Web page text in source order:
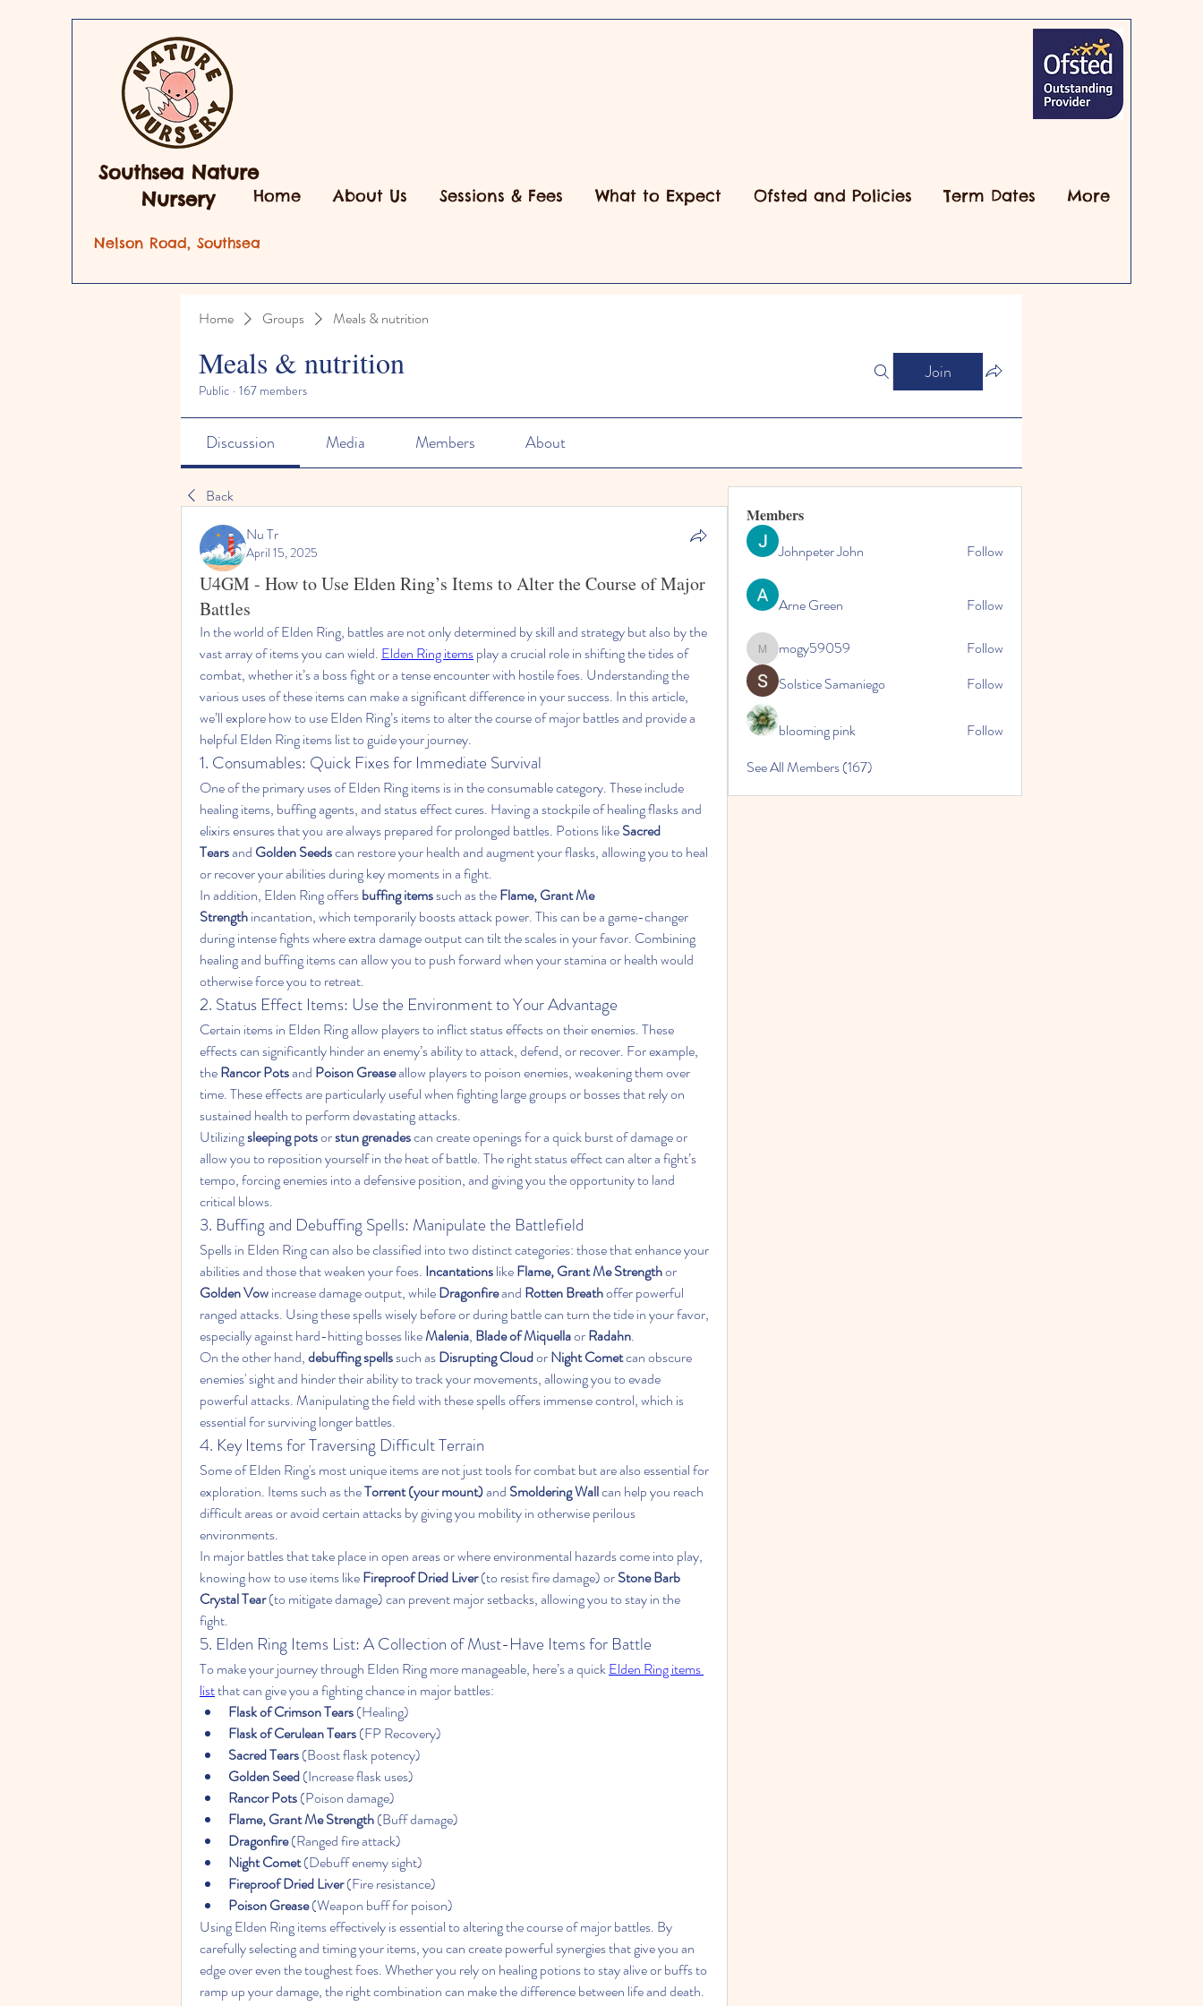
Southsea Nature
Nursery
Nelson Road, Southsea
Home About Us Sessions & Fees What to Expect Ofsted and Policies Term Dates More
Home Groups Meals & nutrition
Meals & nutrition
Public · 167 members
Join
Discussion Media Members About
Back
Nu Tr
April 15, 2025
U4GM - How to Use Elden Ring’s Items to Alter the Course of Major
Battles
In the world of Elden Ring, battles are not only determined by skill and strategy but also by the
vast array of items you can wield. Elden Ring items play a crucial role in shifting the tides of
combat, whether it’s a boss fight or a tense encounter with hostile foes. Understanding the
various uses of these items can make a significant difference in your success. In this article,
we’ll explore how to use Elden Ring’s items to alter the course of major battles and provide a
helpful Elden Ring items list to guide your journey.
1. Consumables: Quick Fixes for Immediate Survival
One of the primary uses of Elden Ring items is in the consumable category. These include
healing items, buffing agents, and status effect cures. Having a stockpile of healing flasks and
elixirs ensures that you are always prepared for prolonged battles. Potions like Sacred
Tears and Golden Seeds can restore your health and augment your flasks, allowing you to heal
or recover your abilities during key moments in a fight.
In addition, Elden Ring offers buffing items such as the Flame, Grant Me
Strength incantation, which temporarily boosts attack power. This can be a game-changer
during intense fights where extra damage output can tilt the scales in your favor. Combining
healing and buffing items can allow you to push forward when your stamina or health would
otherwise force you to retreat.
2. Status Effect Items: Use the Environment to Your Advantage
Certain items in Elden Ring allow players to inflict status effects on their enemies. These
effects can significantly hinder an enemy’s ability to attack, defend, or recover. For example,
the Rancor Pots and Poison Grease allow players to poison enemies, weakening them over
time. These effects are particularly useful when fighting large groups or bosses that rely on
sustained health to perform devastating attacks.
Utilizing sleeping pots or stun grenades can create openings for a quick burst of damage or
allow you to reposition yourself in the heat of battle. The right status effect can alter a fight’s
tempo, forcing enemies into a defensive position, and giving you the opportunity to land
critical blows.
3. Buffing and Debuffing Spells: Manipulate the Battlefield
Spells in Elden Ring can also be classified into two distinct categories: those that enhance your
abilities and those that weaken your foes. Incantations like Flame, Grant Me Strength
Golden Vow increase damage output, while Dragonfire and Rotten Breath offer powerful
ranged attacks. Using these spells wisely before or during battle can turn the tide in your favor,
especially against hard-hitting bosses like Malenia, Blade of Miquella or Radahn.
On the other hand, debuffing spells such as Disrupting Cloud or Night Comet can obscure
enemies' sight and hinder their ability to track your movements, allowing you to evade
powerful attacks. Manipulating the field with these spells offers immense control, which is
essential for surviving longer battles.
4. Key Items for Traversing Difficult Terrain
Some of Elden Ring's most unique items are not just tools for combat but are also essential for
exploration. Items such as the Torrent (your mount) and Smoldering Wall can help you reach
difficult areas or avoid certain attacks by giving you mobility in otherwise perilous
environments.
In major battles that take place in open areas or where environmental hazards come into play,
knowing how to use items like Fireproof Dried Liver (to resist fire damage) or Stone Barb
Crystal Tear (to mitigate damage) can prevent major setbacks, allowing you to stay in the
fight.
5. Elden Ring Items List: A Collection of Must-Have Items for Battle
To make your journey through Elden Ring more manageable, here’s a quick Elden Ring items
list that can give you a fighting chance in major battles:
Flask of Crimson Tears (Healing)
Flask of Cerulean Tears (FP Recovery)
Sacred Tears (Boost flask potency)
Golden Seed (Increase flask uses)
Rancor Pots (Poison damage)
Flame, Grant Me Strength (Buff damage)
Dragonfire (Ranged fire attack)
Night Comet (Debuff enemy sight)
Fireproof Dried Liver (Fire resistance)
Poison Grease (Weapon buff for poison)
Using Elden Ring items effectively is essential to altering the course of major battles. By
carefully selecting and timing your items, you can create powerful synergies that give you an
edge over even the toughest foes. Whether you rely on healing potions to stay alive or buffs to
ramp up your damage, the right combination can make the difference between life and death.
Members
Johnpeter John
Follow
Arne Green Follow
mogy59059
mogy59059
Follow
Solstice Samaniego
Follow
blooming pink
Follow
See All Members (167)